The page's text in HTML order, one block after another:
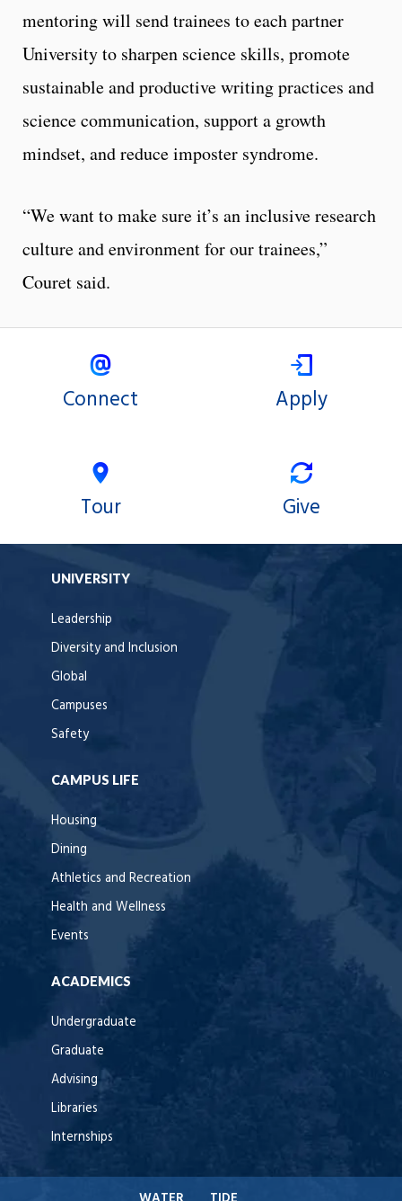
mentoring will send trainees to each partner
University to sharpen science skills, promote
sustainable and productive writing practices and
science communication, support a growth
mindset, and reduce imposter syndrome.
“We want to make sure it’s an inclusive research
culture and environment for our trainees,”
Couret said.
Connect Apply
Tour Give
UNIVERSITY
Leadership
Diversity and Inclusion
Global
Campuses
Safety
CAMPUS LIFE
Housing
Dining
Athletics and Recreation
Health and Wellness
Events
ACADEMICS
Undergraduate
Graduate
Advising
Libraries
Internships